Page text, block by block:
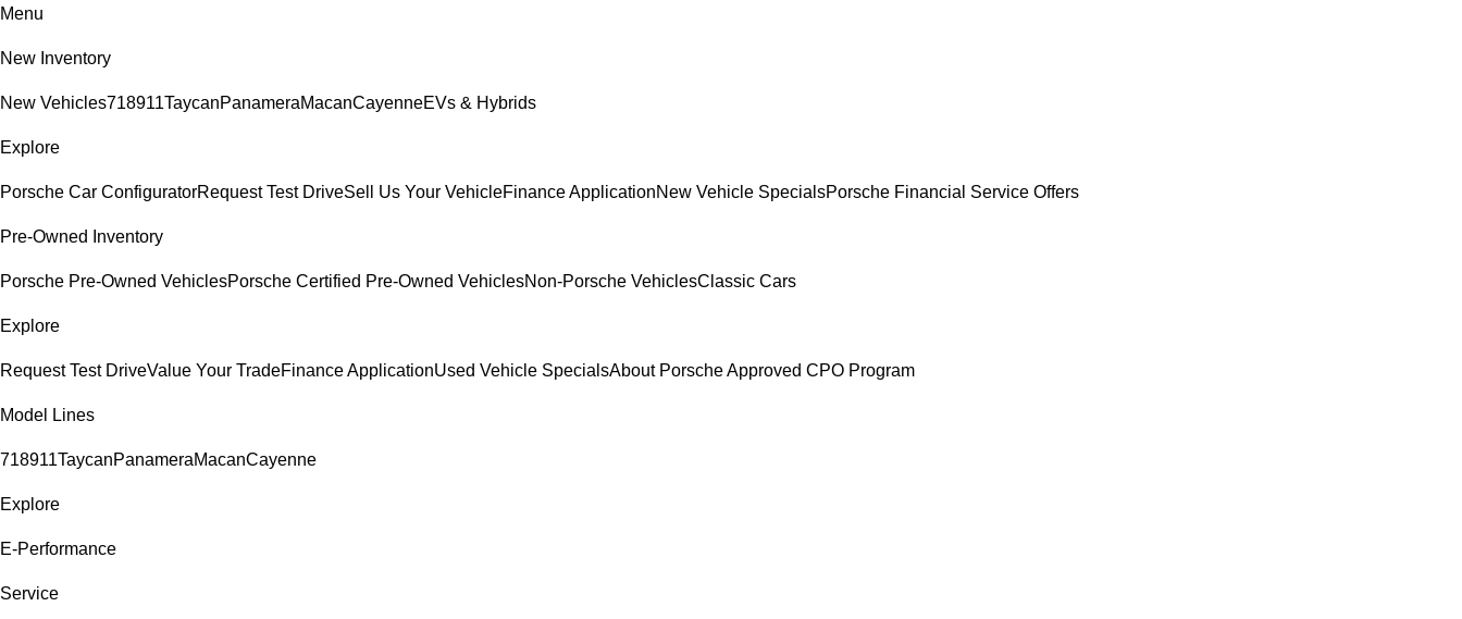
Menu
New Inventory
New Vehicles718911TaycanPanameraMacanCayenneEVs & Hybrids
Explore
Porsche Car ConfiguratorRequest Test DriveSell Us Your VehicleFinance ApplicationNew Vehicle SpecialsPorsche Financial Service Offers
Pre-Owned Inventory
Porsche Pre-Owned VehiclesPorsche Certified Pre-Owned VehiclesNon-Porsche VehiclesClassic Cars
Explore
Request Test DriveValue Your TradeFinance ApplicationUsed Vehicle SpecialsAbout Porsche Approved CPO Program
Model Lines
718911TaycanPanameraMacanCayenne
Explore
E-Performance
Service